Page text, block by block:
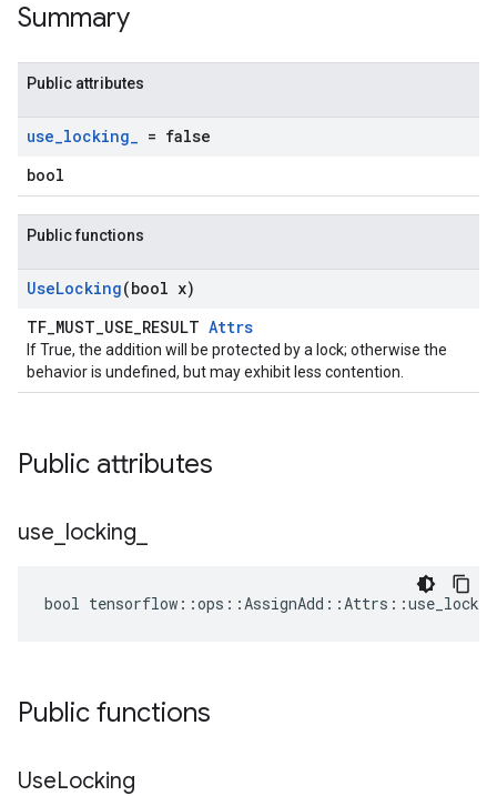
Summary
Public attributes
use_locking_ = false
bool
Public functions
UseLocking(bool x)
TF_MUST_USE_RESULT Attrs
If True, the addition will be protected by a lock; otherwise the
behavior is undefined, but may exhibit less contention.
Public attributes
use locking
bool
Public functions
UseLocking